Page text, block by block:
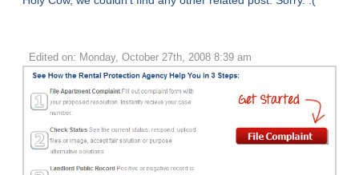
Edited on: Monday, October 27th, 2008 8:39 am